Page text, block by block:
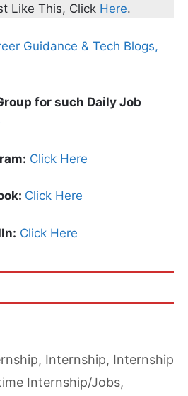
Like This, Click Here.
Guidance & Tech Blogs,
for such Daily Job
Click Here
Click Here
Click Here
, Internship, Internship
Internship/Jobs,